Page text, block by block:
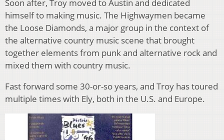
Soon after, Troy moved to Austin and dedicated
himself to making music. The Highwaymen became
the Loose Diamonds, a major group in the context of
the alternative country music scene that brought
together elements from punk and alternative rock and
mixed them with country music.
Fast forward some 30-or-so years, and Troy has toured
multiple times with Ely, both in the U.S. and Europe.